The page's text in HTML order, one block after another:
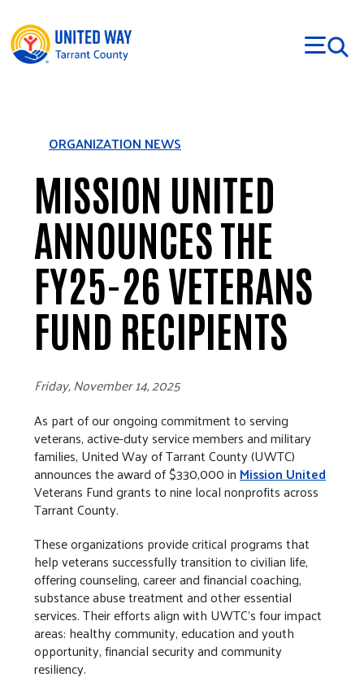
ORGANIZATION NEWS
MISSION UNITED
ANNOUNCES THE
FY25-26 VETERANS
FUND RECIPIENTS
Friday, November 14, 2025
As part of our ongoing commitment to serving
veterans, active-duty service members and military
families, United Way of Tarrant County (UWTC)
announces the award of $330,000 inMission United
Veterans Fund grants to nine local nonprofits across
Tarrant County.
These organizations provide critical programs that
help veterans successfully transition to civilian life,
offering counseling, career and financial coaching,
substance abuse treatment and other essential
services. Their efforts align with UWTC’s four impact
areas: healthy community, education and youth
opportunity, financial security and community
resiliency.